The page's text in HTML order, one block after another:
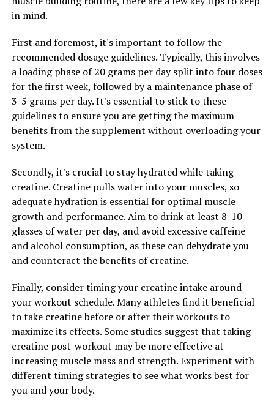
Boosting Benefits
Muscle Magic: The Ultimate Guide to Maximizing Muscle
Building with Creatine Supplements
in mind.
First and foremost, it's important to follow the
recommended dosage guidelines. Typically, this involves
a loading phase of 20 grams per day split into four doses
for the first week, followed by a maintenance phase of
3-5 grams per day. It's essential to stick to these
guidelines to ensure you are getting the maximum
benefits from the supplement without overloading your
system.
Secondly, it's crucial to stay hydrated while taking
creatine. Creatine pulls water into your muscles, so
adequate hydration is essential for optimal muscle
growth and performance. Aim to drink at least 8-10
glasses of water per day, and avoid excessive caffeine
and alcohol consumption, as these can dehydrate you
and counteract the benefits of creatine.
Finally, consider timing your creatine intake around
your workout schedule. Many athletes find it beneficial
to take creatine before or after their workouts to
maximize its effects. Some studies suggest that taking
creatine post-workout may be more effective at
increasing muscle mass and strength. Experiment with
different timing strategies to see what works best for
you and your body.